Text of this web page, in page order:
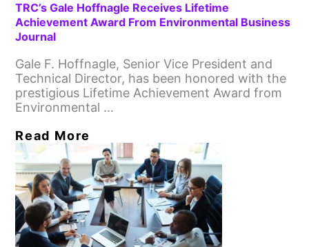
TRC’s Gale Hoffnagle Receives Lifetime
Achievement Award From Environmental Business
Journal
Gale F. Hoffnagle, Senior Vice President and
Technical Director, has been honored with the
prestigious Lifetime Achievement Award from
Environmental …
Read More